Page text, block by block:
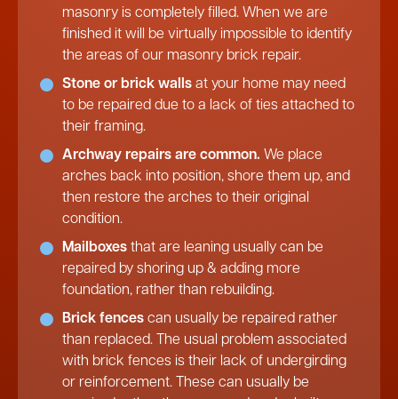
masonry is completely filled. When we are
finished it will be virtually impossible to identify
the areas of our masonry brick repair.
Stone or brick walls at your home may need
to be repaired due to a lack of ties attached to
their framing.
Archway repairs are common. We place
arches back into position, shore them up, and
then restore the arches to their original
condition.
Mailboxes that are leaning usually can be
repaired by shoring up & adding more
foundation, rather than rebuilding.
Brick fences can usually be repaired rather
than replaced. The usual problem associated
with brick fences is their lack of undergirding
or reinforcement. These can usually be